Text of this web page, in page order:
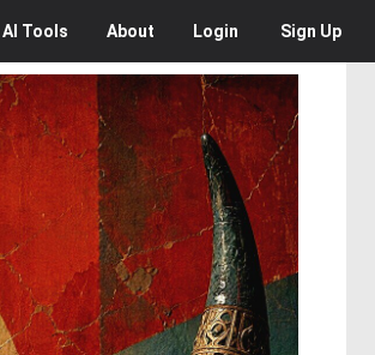
AI Tools About Login Sign Up